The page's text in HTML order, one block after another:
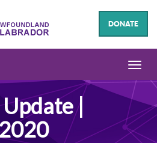
DONATE
|